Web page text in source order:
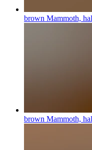
brown Mammoth,
brown Mammoth,